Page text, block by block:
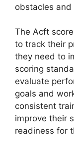
obstacles and
The Acft
to track their
they need to
scoring
evaluate
goals and
consistent
improve their
readiness for